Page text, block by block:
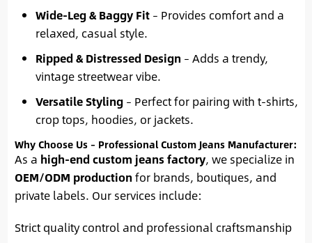
Wide-Leg & Baggy Fit– Provides comfort and a
relaxed, casual style.
Ripped & Distressed Design – Adds a trendy,
vintage streetwear vibe.
Versatile Styling– Perfect for pairing with t-shirts,
crop tops, hoodies, or jackets.
Why Choose Us – Professional Custom Jeans Manufacturer:
As a high-end custom jeans factory, we specialize in
OEM/ODM production for brands, boutiques, and
private labels. Our services include:
Strict quality control and professional craftsmanship